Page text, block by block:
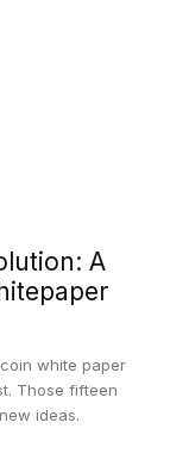
A
white paper
Those fifteen
ideas.